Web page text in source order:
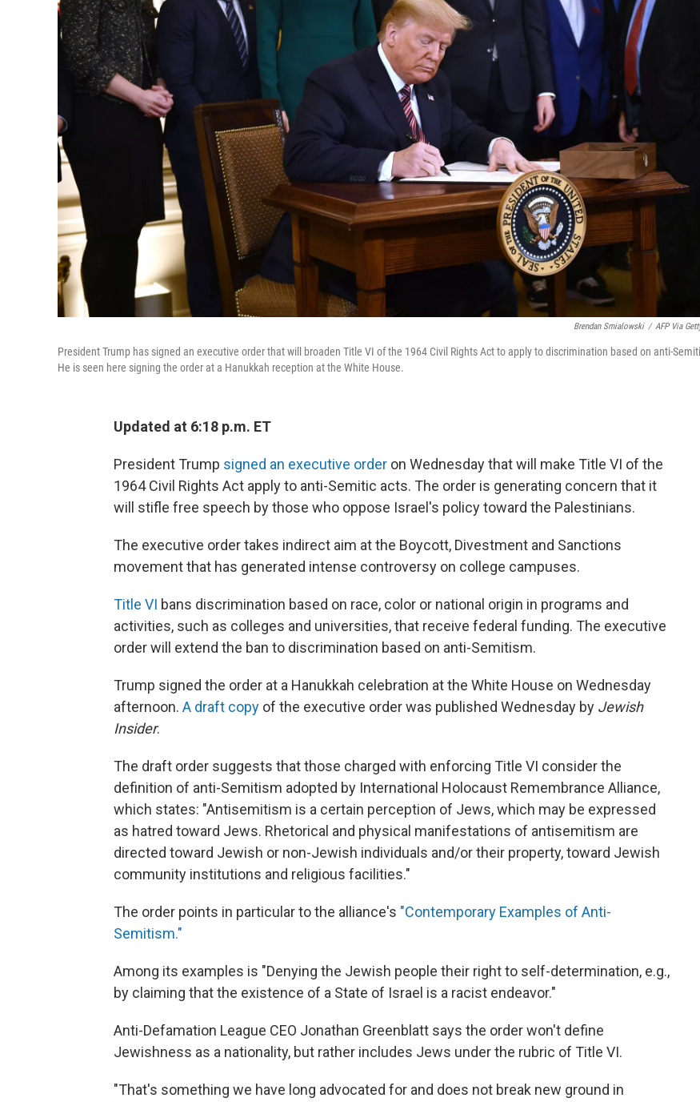
Brendan Smialowski / AFP Via
President Trump has signed an executive order that will broaden Title VI of the 1964 Civil Rights Act to apply to discrimination based on anti-
He is seen here signing the order at a Hanukkah reception at the White House.
Updated at 6:18 p.m. ET
President Trump signed an executive order on Wednesday that will make Title VI of the
1964 Civil Rights Act apply to anti-Semitic acts. The order is generating concern that it
will stifle free speech by those who oppose Israel's policy toward the Palestinians.
The executive order takes indirect aim at the Boycott, Divestment and Sanctions
movement that has generated intense controversy on college campuses.
Title VI bans discrimination based on race, color or national origin in programs and
activities, such as colleges and universities, that receive federal funding. The executive
order will extend the ban to discrimination based on anti-Semitism.
Trump signed the order at a Hanukkah celebration at the White House on Wednesday
afternoon. A draft copy of the executive order was published Wednesday by Jewish
Insider.
The draft order suggests that those charged with enforcing Title VI consider the
definition of anti-Semitism adopted by International Holocaust Remembrance Alliance,
which states: "Antisemitism is a certain perception of Jews, which may be expressed
as hatred toward Jews. Rhetorical and physical manifestations of antisemitism are
directed toward Jewish or non-Jewish individuals and/or their property, toward Jewish
community institutions and religious facilities."
The order points in particular to the alliance's "Contemporary Examples of Anti-
Semitism."
Among its examples is "Denying the Jewish people their right to self-determination, e.g.,
by claiming that the existence of a State of Israel is a racist endeavor."
Anti-Defamation League CEO Jonathan Greenblatt says the order won't define
Jewishness as a nationality, but rather includes Jews under the rubric of Title VI.
"That's something we have long advocated for and does not break new ground in